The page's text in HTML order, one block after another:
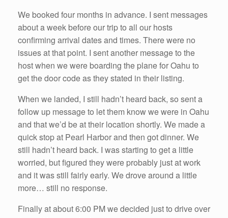
We booked four months in advance. I sent messages
about a week before our trip to all our hosts
confirming arrival dates and times. There were no
issues at that point. I sent another message to the
host when we were boarding the plane for Oahu to
get the door code as they stated in their listing.
When we landed, I still hadn’t heard back, so sent a
follow up message to let them know we were in Oahu
and that we’d be at their location shortly. We made a
quick stop at Pearl Harbor and then got dinner. We
still hadn’t heard back. I was starting to get a little
worried, but figured they were probably just at work
and it was still fairly early. We drove around a little
more… still no response.
Finally at about 6:00 PM we decided just to drive over